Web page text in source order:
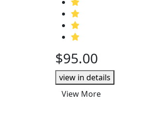
$95.00
view in details
View More